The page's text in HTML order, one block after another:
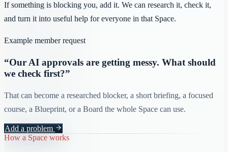
If something is blocking you, add it. We can research it, check it,
and turn it into useful help for everyone in that Space.
Example member request
“Our AI approvals are getting messy. What should
we check first?”
That can become a researched blocker, a short briefing, a focused
course, a Blueprint, or a Board the whole Space can use.
Add a problem
How a Space works